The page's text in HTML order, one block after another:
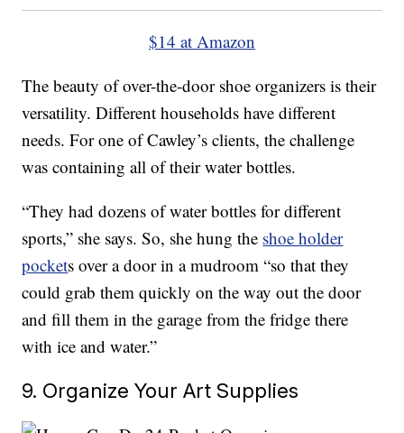
$14 at Amazon
The beauty of over-the-door shoe organizers is their
versatility. Different households have different
needs. For one of Cawley’s clients, the challenge
was containing all of their water bottles.
“They had dozens of water bottles for different
sports,” she says. So, she hung the shoe holder
pockets over a door in a mudroom “so that they
could grab them quickly on the way out the door
and fill them in the garage from the fridge there
with ice and water.”
9. Organize Your Art Supplies